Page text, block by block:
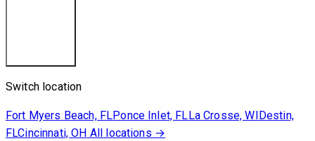
Switch location
Fort Myers Beach, FLPonce Inlet, FLLa Crosse, WIDestin,
FLCincinnati, OH All locations →